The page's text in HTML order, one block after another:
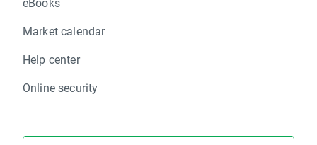
Market calendar
Help center
Online security